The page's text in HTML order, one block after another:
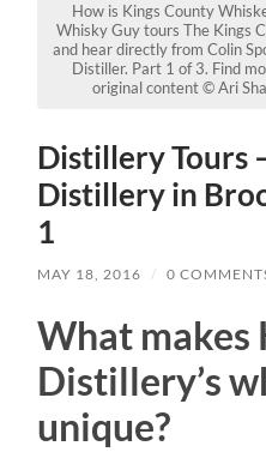
How is Kings County
Whisky Guy tours The Kings
and hear directly from Colin
Distiller. Part 1 of 3. Find
original content © Ari
Distillery Tours
Distillery in
1
MAY 18, 2016 / 0
What makes
Distillery’s
unique?